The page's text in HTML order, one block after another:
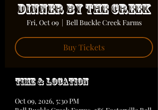
Dinner By The Creek
Fri, Oct 09
  |
Bell Buckle Creek Farms
Buy Tickets
Time & Location
Oct 09, 2026, 5:30 PM